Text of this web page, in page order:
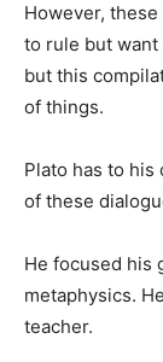
However,
to rule but
but this
of things.
Plato has to
of these
He focused his
metaphysics.
teacher.